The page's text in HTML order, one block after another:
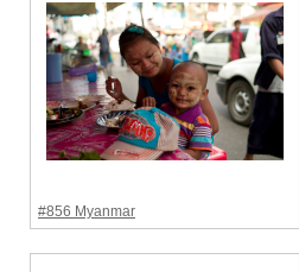
#856 Myanmar